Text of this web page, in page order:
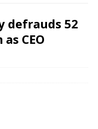
defrauds 52
CEO